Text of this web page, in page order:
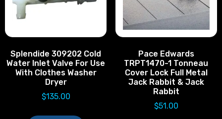
Splendide 309202 Cold
Water Inlet Valve For Use
With Clothes Washer
Dryer
$135.00
Pace Edwards
TRPT1470-1 Tonneau
Cover Lock Full Metal
Jack Rabbit & Jack
Rabbit
$51.00